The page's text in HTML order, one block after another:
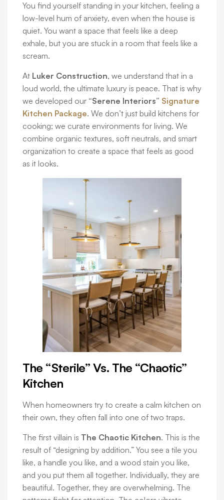
You find yourself standing in your kitchen, feeling a
low-level hum of anxiety, even when the house is
quiet. You want a space that feels like a deep
exhale, but you are stuck in a room that feels like a
scream.
At Luker Construction, we understand that in a
loud world, the ultimate luxury is peace. That is why
we developed our “Serene Interiors” Signature
Kitchen Package. We don’t just build kitchens for
cooking; we curate environments for living. We
combine organic textures, soft neutrals, and smart
organization to create a space that feels as good
as it looks.
The “Sterile” Vs. The “Chaotic”
Kitchen
When homeowners try to create a calm kitchen on
their own, they often fall into one of two traps.
The first villain is The Chaotic Kitchen. This is the
result of “designing by addition.” You see a tile you
like, a handle you like, and a wood stain you like,
and you put them all together. Individually, they are
beautiful. Together, they are overwhelming. The